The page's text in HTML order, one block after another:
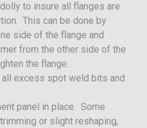
to insure all flanges are
This can be done by
side of the flange and
from the other side of the
the flange.
all excess spot weld bits and
panel in place. Some
or slight reshaping,